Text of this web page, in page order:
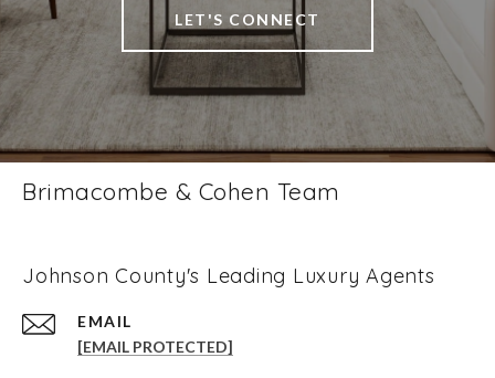
LET'S CONNECT
Brimacombe & Cohen Team
Johnson County's Leading Luxury Agents
EMAIL
[EMAIL PROTECTED]